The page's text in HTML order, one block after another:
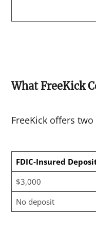
What FreeKick
FreeKick offers
FDIC-Insured
$3,000
No deposit